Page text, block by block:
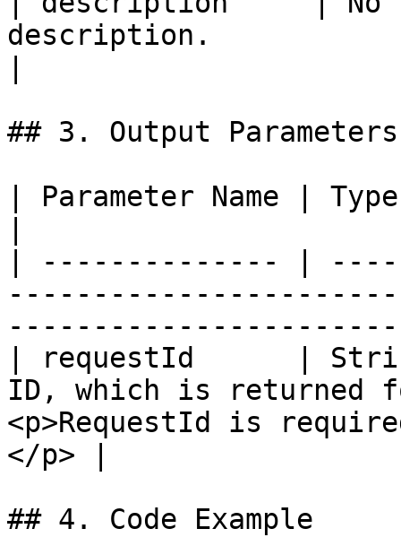
description.
## 3. Output Parameters
| Parameter Name |
| -------------- |
| requestId      |
ID, which is returned
<p>RequestId is
</p> |
## 4. Code Example